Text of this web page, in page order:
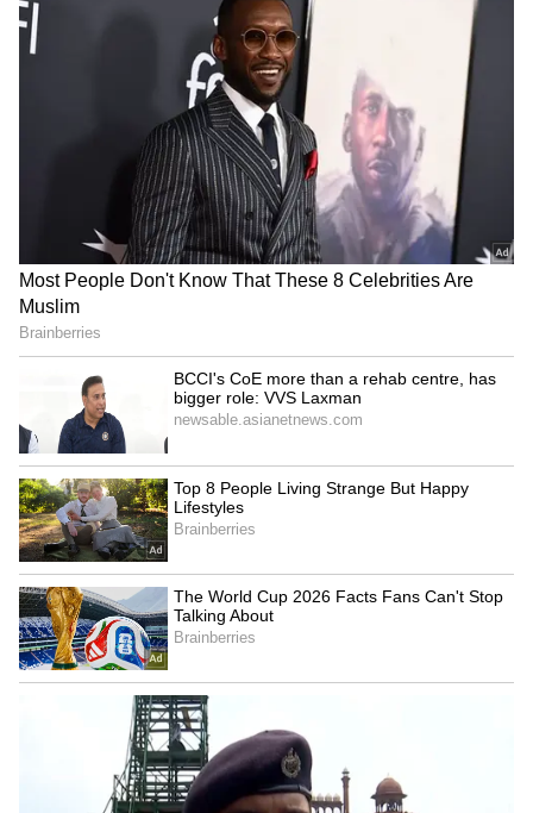
Plot!
HPU fee hike: ABVP stages
protest, demands
immediate withdrawal
Baruipur Crime: Woman
Attacked at Home as CCTV
Records Incident! (WATCH)
LATEST VIDEOS
Fresh Floods in Assam! Roads
Submerge in Karbi | Railway
Tracks Underwater | NE News
Serbia Woodland Fire Rages For
THIRD Day | WATCH